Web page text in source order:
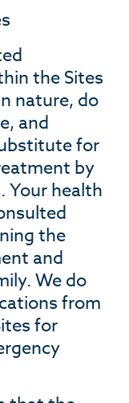
the Sites
nature, do
and
for
by
Your health
the
and
We do
from
for